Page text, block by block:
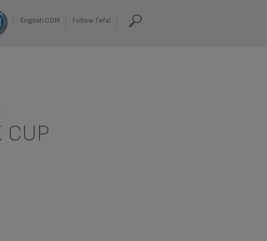
English COM Follow Tefal